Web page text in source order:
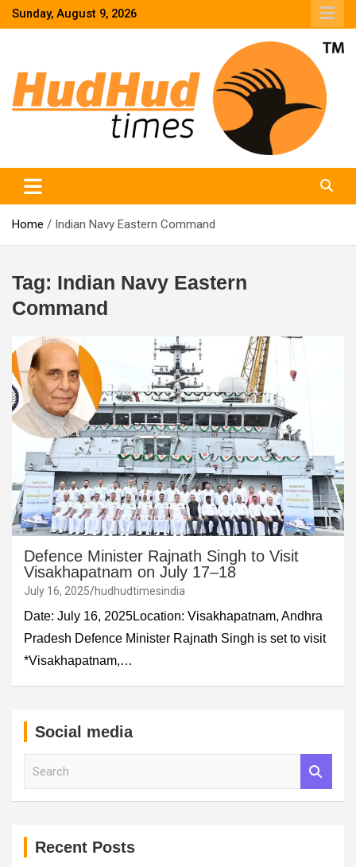
SkipSunday, August 9, 2026
Home Indian Navy Eastern Command
Tag: Indian Navy Eastern
Command
Defence Minister Rajnath Singh to Visit
Visakhapatnam on July 17–18
July 16, 2025 hudhudtimesindia
Date: July 16, 2025Location: Visakhapatnam, Andhra
Pradesh Defence Minister Rajnath Singh is set to visit
*Visakhapatnam,…
Social media
Recent Posts